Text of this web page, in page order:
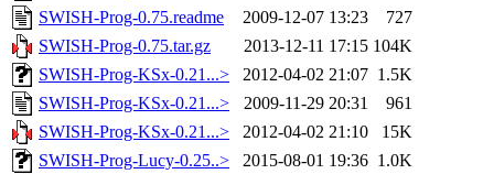
SWISH-Prog-0.75.readme
2009-12-07 13:23
727
SWISH-Prog-0.75.tar.gz
2013-12-11 17:15 104K
SWISH-Prog-KSx-0.21...>
2012-04-02 21:07 1.5K
SWISH-Prog-KSx-0.21...>
2009-11-29 20:31
961
SWISH-Prog-KSx-0.21...>
2012-04-02 21:10
15K
SWISH-Prog-Lucy-0.25..>
2015-08-01 19:36 1.0K